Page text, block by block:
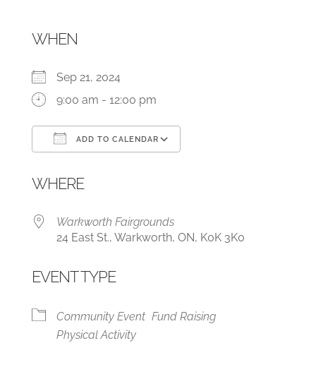
WHEN
Sep 21, 2024
9:00 am - 12:00 pm
ADD TO CALENDAR
WHERE
Warkworth Fairgrounds
24 East St., Warkworth, ON, K0K 3K0
EVENT TYPE
Community Event Fund Raising
Physical Activity